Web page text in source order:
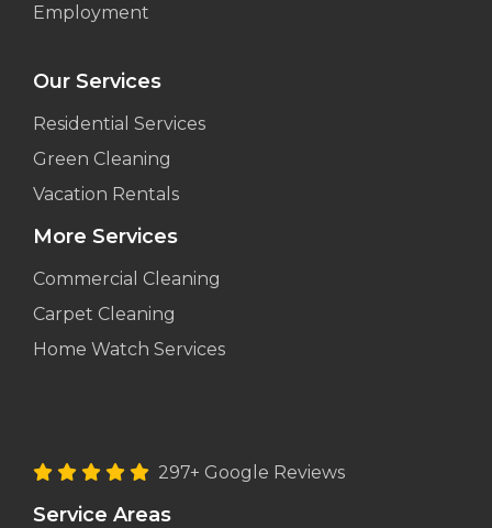
Employment
Our Services
Residential Services
Green Cleaning
Vacation Rentals
More Services
Commercial Cleaning
Carpet Cleaning
Home Watch Services
297+ Google Reviews
Service Areas